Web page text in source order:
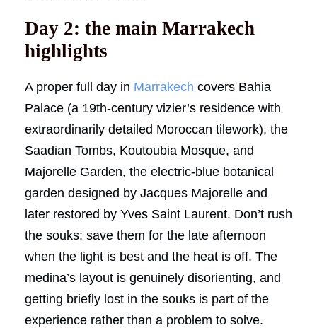
Day 2: the main Marrakech
highlights
A proper full day in Marrakech covers Bahia
Palace (a 19th-century vizier’s residence with
extraordinarily detailed Moroccan tilework), the
Saadian Tombs, Koutoubia Mosque, and
Majorelle Garden, the electric-blue botanical
garden designed by Jacques Majorelle and
later restored by Yves Saint Laurent. Don’t rush
the souks: save them for the late afternoon
when the light is best and the heat is off. The
medina’s layout is genuinely disorienting, and
getting briefly lost in the souks is part of the
experience rather than a problem to solve.